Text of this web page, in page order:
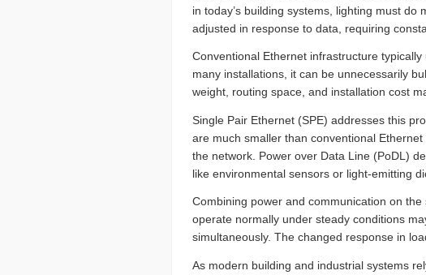
in today’s building systems, lighting must
adjusted in response to data, requiring
Conventional Ethernet infrastructure
many installations, it can be unnecessarily
weight, routing space, and installation cost
Single Pair Ethernet (SPE) addresses this
are much smaller than conventional
the network. Power over Data Line (PoDL)
like environmental sensors or light-emitting
Combining power and communication on
operate normally under steady conditions
simultaneously. The changed response in
As modern building and industrial systems